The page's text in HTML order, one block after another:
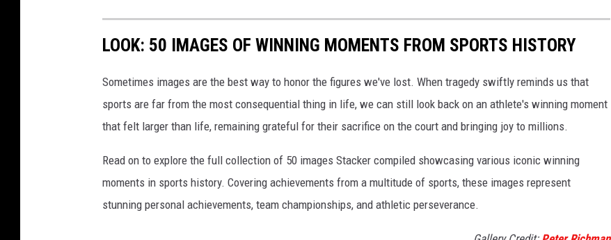
LOOK: 50 IMAGES OF WINNING MOMENTS FROM SPORTS HISTORY
Sometimes images are the best way to honor the figures we've lost. When tragedy swiftly reminds us that
sports are far from the most consequential thing in life, we can still look back on an athlete's winning moment
that felt larger than life, remaining grateful for their sacrifice on the court and bringing joy to millions.
Read on to explore the full collection of 50 images Stacker compiled showcasing various iconic winning
moments in sports history. Covering achievements from a multitude of sports, these images represent
stunning personal achievements, team championships, and athletic perseverance.